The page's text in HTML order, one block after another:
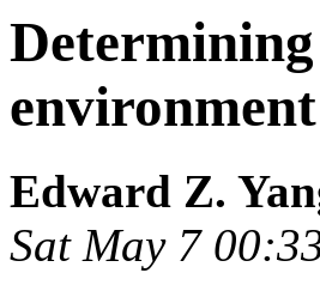
environment
Edward Z.
Sat May 7